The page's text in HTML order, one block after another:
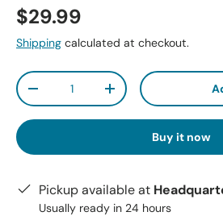
$29.99
Shipping calculated at checkout.
Qty
-
+
Buy it now
Pickup available at
Usually ready in 24 hours